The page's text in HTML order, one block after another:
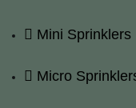
Mini Sprinklers
Micro